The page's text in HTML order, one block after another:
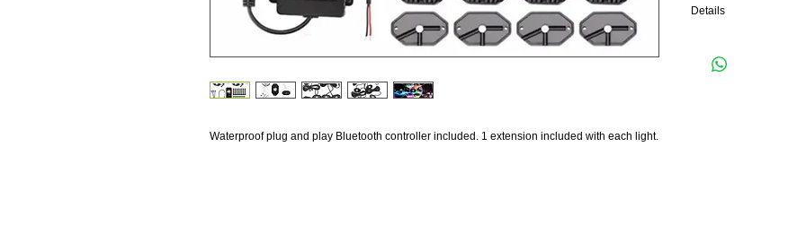
Waterproof plug and play Bluetooth controller included. 1 extension included with each light.
Details